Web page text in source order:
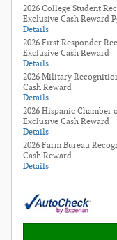
2026 College Student
Exclusive Cash Reward
Details
2026 First Responder
Exclusive Cash Reward
Details
2026 Military
Cash Reward
Details
2026 Hispanic Chamber
Exclusive Cash Reward
Details
2026 Farm Bureau
Cash Reward
Details